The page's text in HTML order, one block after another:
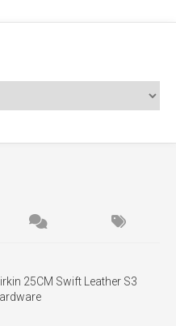
25CM Swift Leather S3